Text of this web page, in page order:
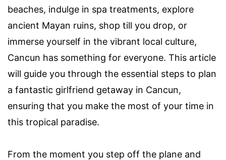
beaches, indulge in spa treatments, explore
ancient Mayan ruins, shop till you drop, or
immerse yourself in the vibrant local culture,
Cancun has something for everyone. This article
will guide you through the essential steps to plan
a fantastic girlfriend getaway in Cancun,
ensuring that you make the most of your time in
this tropical paradise.
From the moment you step off the plane and